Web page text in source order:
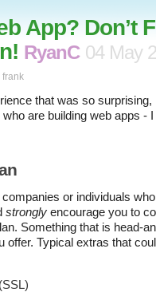
App? Don’t
RyanC 04 May
frank
that was so surprising,
are building web apps - I
companies or individuals
strongly encourage you to
Something that is head-
offer. Typical extras that